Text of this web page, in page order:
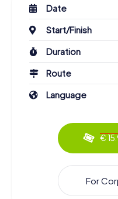
Date
Start/Finish
Duration
Route
Language
€
For